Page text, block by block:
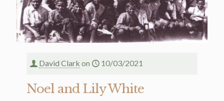
David Clark on 10/03/2021
Noel and Lily White